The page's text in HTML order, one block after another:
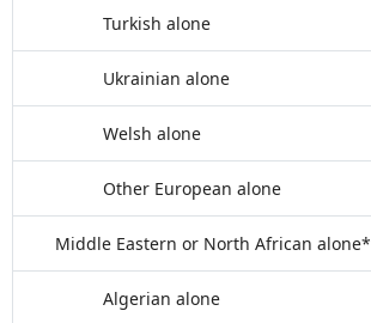
Turkish alone
Ukrainian alone
Welsh alone
Other European alone
Middle Eastern or North African alone*
Algerian alone